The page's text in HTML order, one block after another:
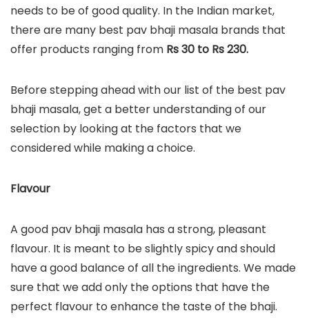
needs to be of good quality. In the Indian market,
there are many best pav bhaji masala brands that
offer products ranging from Rs 30 to Rs 230.
Before stepping ahead with our list of the best pav
bhaji masala, get a better understanding of our
selection by looking at the factors that we
considered while making a choice.
Flavour
A good pav bhaji masala has a strong, pleasant
flavour. It is meant to be slightly spicy and should
have a good balance of all the ingredients. We made
sure that we add only the options that have the
perfect flavour to enhance the taste of the bhaji.